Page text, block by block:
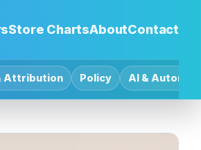
Store ChartsAboutContact
Attribution Policy AI &